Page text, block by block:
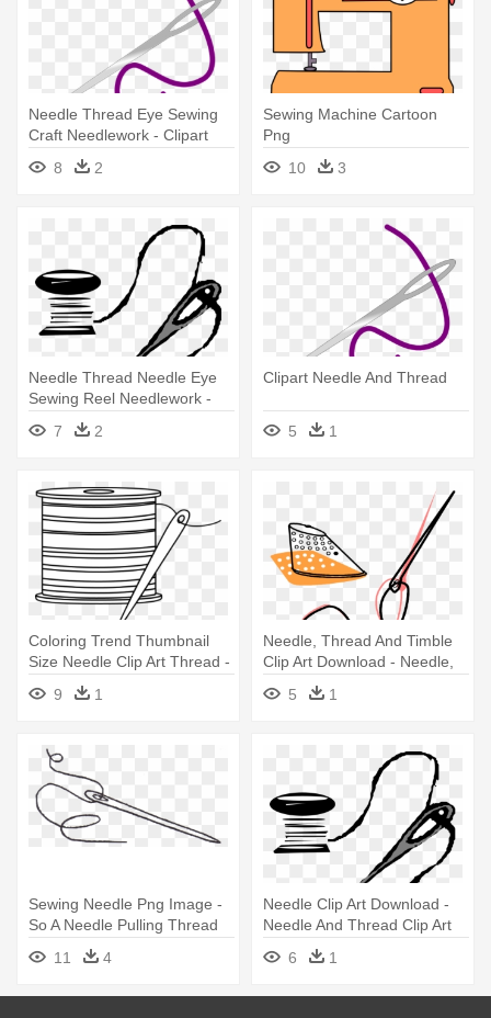
Needle Thread Eye Sewing
Craft Needlework - Clipart
Needle And Thread
8 2
Sewing Machine Cartoon
Png
10
3
Needle Thread Needle Eye
Sewing Reel Needlework -
Needle And Thread Clip Art
7 2
Clipart Needle And Thread
5 1
Coloring Trend Thumbnail
Size Needle Clip Art Thread -
Black And White Sewing
Clipart
9 1
Needle, Thread And Timble
Clip Art Download - Needle,
Thread And Timble
5 1
Sewing Needle Png Image -
So A Needle Pulling Thread
11
4
Needle Clip Art Download -
Needle And Thread Clip Art
6
1